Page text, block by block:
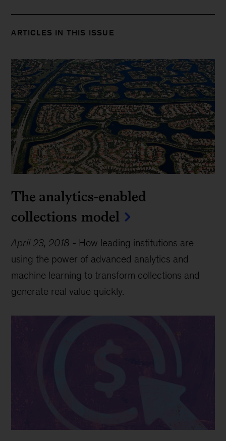
ARTICLES IN THIS ISSUE
The analytics-enabled
collections model
April 23, 2018 - How leading institutions are
using the power of advanced analytics and
machine learning to transform collections and
generate real value quickly.